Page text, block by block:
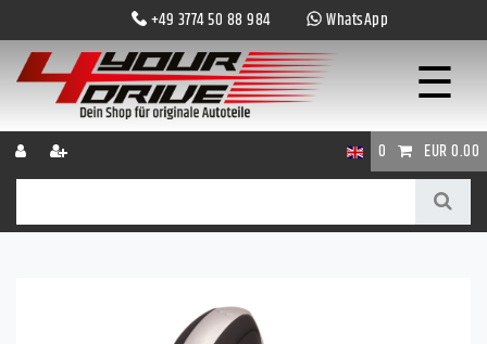
+49 3774 50 88 984 WhatsApp
☰
0 EUR 0.00